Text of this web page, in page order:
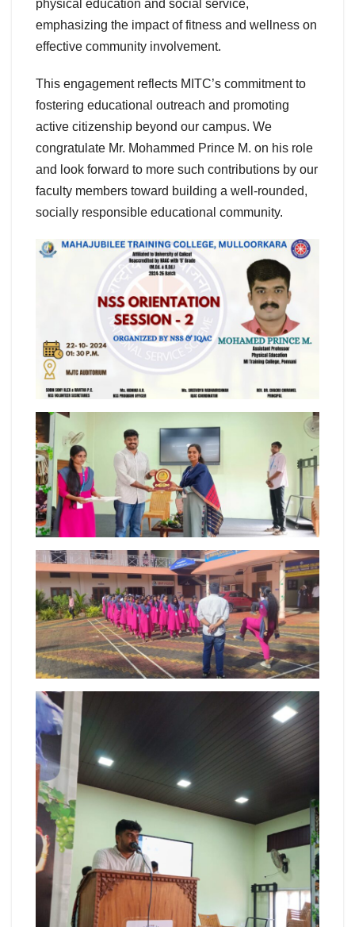
physical education and social service,
emphasizing the impact of fitness and wellness on
effective community involvement.
This engagement reflects MITC’s commitment to
fostering educational outreach and promoting
active citizenship beyond our campus. We
congratulate Mr. Mohammed Prince M. on his role
and look forward to more such contributions by our
faculty members toward building a well-rounded,
socially responsible educational community.